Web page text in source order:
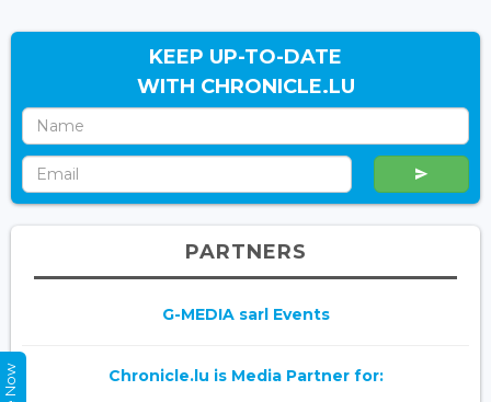
KEEP UP-TO-DATE
WITH CHRONICLE.LU
PARTNERS
G-MEDIA sarl Events
Chronicle.lu is Media Partner for: